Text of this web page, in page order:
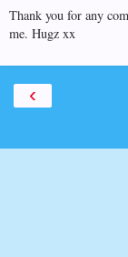
Thank you for any
me. Hugz xx
‹